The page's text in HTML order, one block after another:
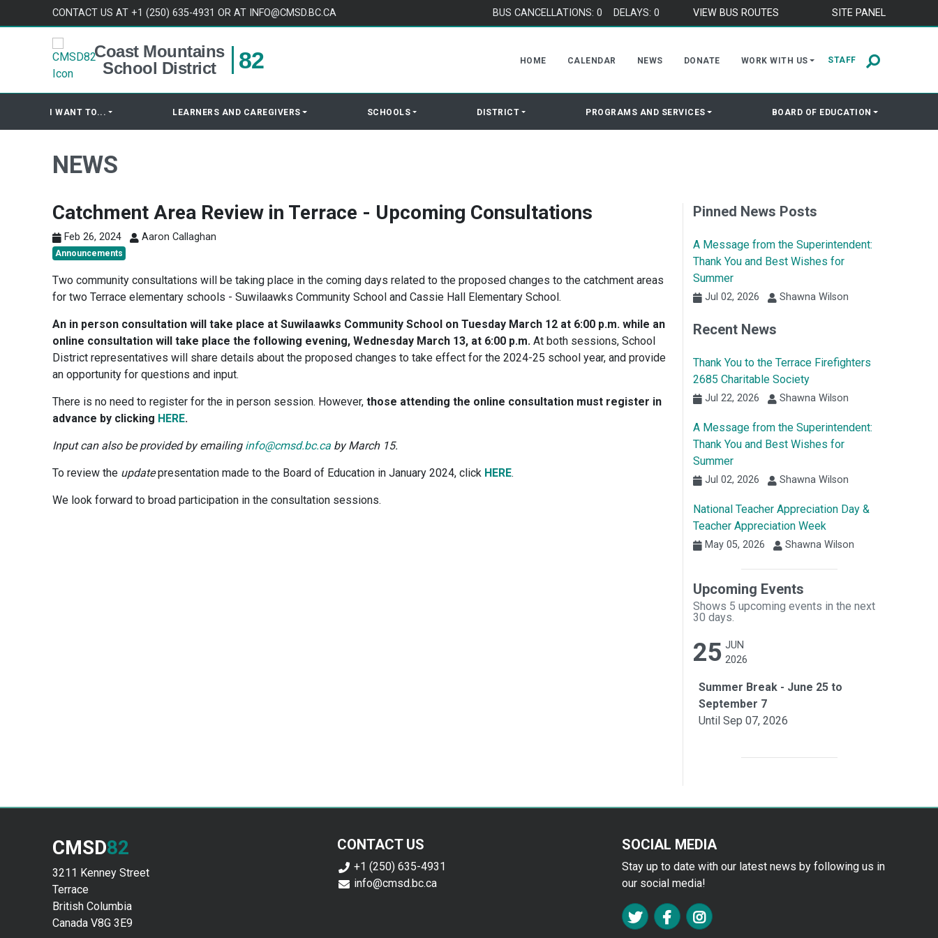
Skip to contentCONTACT US AT +1 (250) 635-4931 OR AT INFO@CMSD.BC.CA BUS CANCELLATIONS: 0 DELAYS: 0 VIEW BUS ROUTES SITE PANEL
Coast Mountains
School District
82 STAFF
HOME CALENDAR NEWS DONATE WORK WITH US
I WANT TO... LEARNERS AND CAREGIVERS SCHOOLS DISTRICT PROGRAMS AND SERVICES BOARD OF EDUCATION
NEWS
Catchment Area Review in Terrace - Upcoming Consultations
Feb 26, 2024 Aaron Callaghan
Announcements
Two community consultations will be taking place in the coming days related to the proposed changes to the catchment areas
for two Terrace elementary schools - Suwilaawks Community School and Cassie Hall Elementary School.
An in person consultation will take place at Suwilaawks Community School on Tuesday March 12 at 6:00 p.m. while an
online consultation will take place the following evening, Wednesday March 13, at 6:00 p.m. At both sessions, School
District representatives will share details about the proposed changes to take effect for the 2024-25 school year, and provide
an opportunity for questions and input.
There is no need to register for the in person session. However, those attending the online consultation must register in
advance by clicking HERE.
Input can also be provided by emailing info@cmsd.bc.ca by March 15.
To review the updatepresentation made to the Board of Education in January 2024, click HERE.
We look forward to broad participation in the consultation sessions.
Pinned News Posts
A Message from the Superintendent:
Thank You and Best Wishes for
Summer
Jul 02, 2026 Shawna Wilson
Recent News
Thank You to the Terrace Firefighters
2685 Charitable Society
Jul 22, 2026 Shawna Wilson
A Message from the Superintendent:
Thank You and Best Wishes for
Summer
Jul 02, 2026 Shawna Wilson
National Teacher Appreciation Day &
Teacher Appreciation Week
May 05, 2026 Shawna Wilson
Upcoming Events
Shows 5 upcoming events in the next
30 days.
25 JUN
2026
Summer Break - June 25 to
September 7
Until Sep 07, 2026
CMSD82
3211 Kenney Street
Terrace
British Columbia
Canada V8G 3E9
CONTACT US
+1 (250) 635-4931
info@cmsd.bc.ca
SOCIAL MEDIA
Stay up to date with our latest news by following us in
our social media!
FA TWITTER
FA FACEBOOK F
FA INSTAGRAM